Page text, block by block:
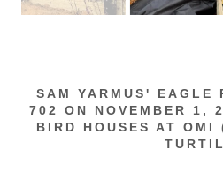
SAM YARMUS' EAGLE
702 ON NOVEMBER 1,
BIRD HOUSES AT OMI